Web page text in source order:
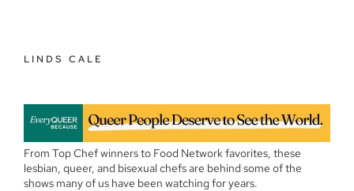
LINDS CALE
From Top Chef winners to Food Network favorites, these
lesbian, queer, and bisexual chefs are behind some of the
shows many of us have been watching for years.